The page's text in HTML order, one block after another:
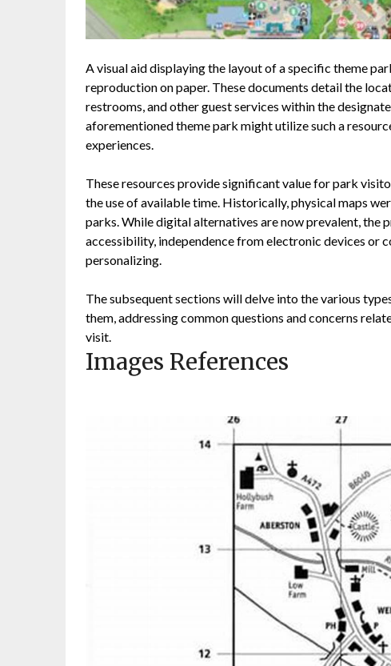
A visual aid displaying the layout of a specific theme
reproduction on paper. These documents detail the
restrooms, and other guest services within the
aforementioned theme park might utilize such a
experiences.
These resources provide significant value for park
the use of available time. Historically, physical maps
parks. While digital alternatives are now prevalent, the
accessibility, independence from electronic devices or
personalizing.
The subsequent sections will delve into the various
them, addressing common questions and concerns
visit.
Images References